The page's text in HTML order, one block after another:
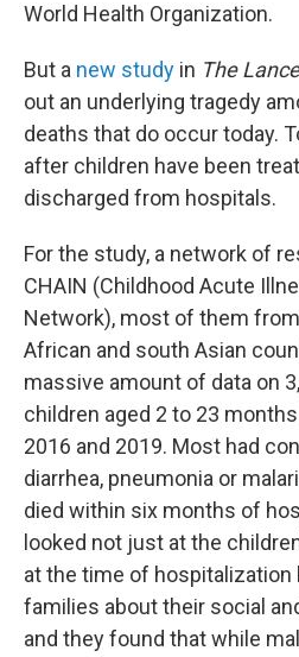
World Health Organization.
But a new study in The
out an underlying tragedy
deaths that do occur today.
after children have been
discharged from hospitals.
For the study, a network of
CHAIN (Childhood Acute
Network), most of them
African and south Asian
massive amount of data on
children aged 2 to 23
2016 and 2019. Most had
diarrhea, pneumonia or
died within six months of
looked not just at the
at the time of hospitalization
families about their social
and they found that while